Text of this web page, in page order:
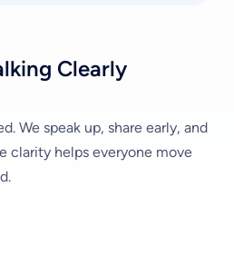
Clearly
We speak up, share early, and
clarity helps everyone move